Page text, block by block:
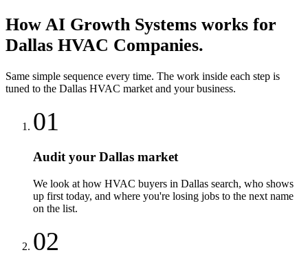
How AI Growth Systems works for
Dallas HVAC Companies.
Same simple sequence every time. The work inside each step is
tuned to the Dallas HVAC market and your business.
01
Audit your Dallas market
We look at how HVAC buyers in Dallas search, who shows
up first today, and where you're losing jobs to the next name
on the list.
02